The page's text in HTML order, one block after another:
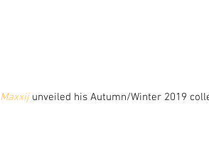
Maxxij unveiled his Autumn/Winter 2019